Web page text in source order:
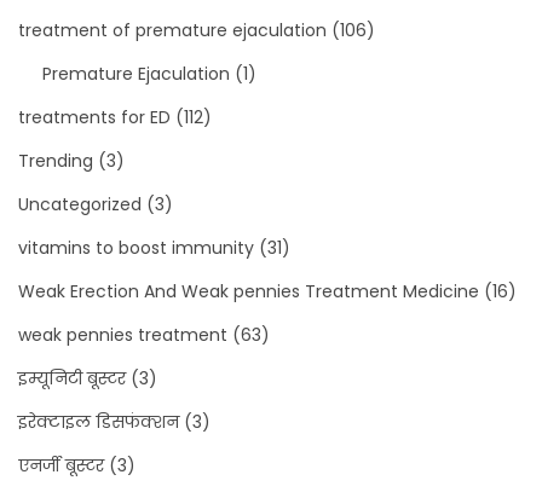
treatment of premature ejaculation (106)
Premature Ejaculation (1)
treatments for ED (112)
Trending (3)
Uncategorized (3)
vitamins to boost immunity (31)
Weak Erection And Weak pennies Treatment Medicine (16)
weak pennies treatment (63)
इम्यूनिटी बूस्टर(3)
इरेक्टाइल डिसफंक्शन(3)
एनर्जी बूस्टर(3)